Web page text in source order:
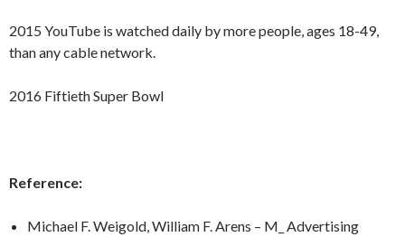
2015 YouTube is watched daily by more people, ages 18-49,
than any cable network.
2016 Fiftieth Super Bowl
Reference:
Michael F. Weigold, William F. Arens – M_ Advertising